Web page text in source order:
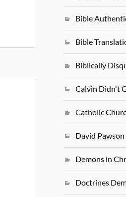
Bible
Bible
Biblically
Calvin Didn't
Catholic
David Pawson
Demons in
Doctrines